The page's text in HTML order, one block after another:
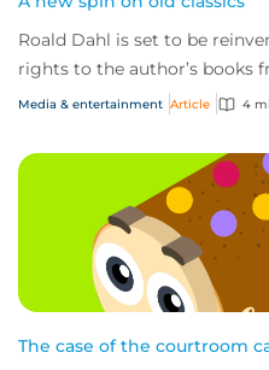
Roald Dahl is set to be
rights to the author’s books
on a previous arrangement...
Media & entertainment Article 4
The case of the courtroom